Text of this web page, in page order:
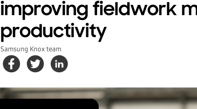
improving fieldwork
productivity
Samsung Knox team